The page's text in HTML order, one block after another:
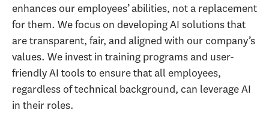
enhances our employees’ abilities, not a replacement
for them. We focus on developing AI solutions that
are transparent, fair, and aligned with our company’s
values. We invest in training programs and user-
friendly AI tools to ensure that all employees,
regardless of technical background, can leverage AI
in their roles.